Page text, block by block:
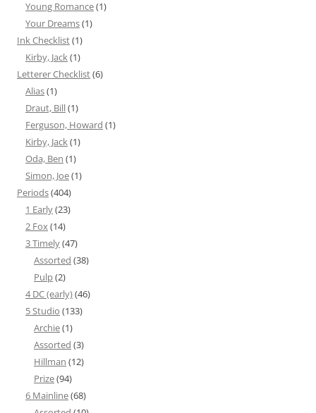
Young Romance(1)
Your Dreams(1)
Ink Checklist(1)
Kirby, Jack(1)
Letterer Checklist(6)
Alias(1)
Draut, Bill(1)
Ferguson, Howard (1)
Kirby, Jack(1)
Oda, Ben (1)
Simon, Joe(1)
Periods(404)
1 Early(23)
2 Fox(14)
3 Timely(47)
Assorted (38)
Pulp(2)
4 DC (early)(46)
5 Studio (133)
Archie(1)
Assorted (3)
Hillman (12)
Prize(94)
6 Mainline(68)